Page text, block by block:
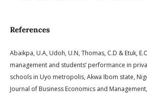
References
Abaikpa, U.A, Udoh, U.N, Thomas, C.D & Etuk,
management and students’ performance in
schools in Uyo metropolis, Akwa Ibom state,
Journal of Business Economics and